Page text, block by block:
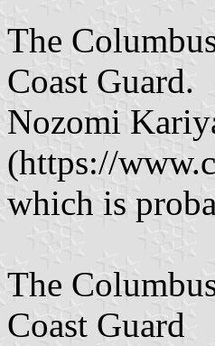
The
Coast Guard.
Nozomi
(https://
which is
The
Coast Guard